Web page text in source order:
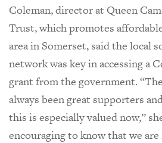
Coleman, director at Queen
Trust, which promotes
area in Somerset, said the local
network was key in accessing a
grant from the government.
always been great supporters
this is especially valued now,”
encouraging to know that we are